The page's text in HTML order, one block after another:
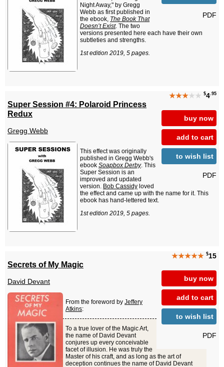
PDF
Night Away," by Gregg
Webb as first published in
the ebook, The Book That
Doesn’t Exist. The two
versions presented here each have their own
subtleties and strengths.
1st edition 2019, 5 pages.
★★★★★ $4.95
buy now
add to cart
to wish list
PDF
Super Session #4: Polaroid Princess
Redux
Gregg Webb
This effect was originally
published in Gregg Webb's
ebook Soapbox Derby. This
Super Session is an
improved and updated
version. Bob Cassidy loved
the effect and came up with the name for it. This
ebook has hand-lettered text.
1st edition 2019, 5 pages.
★★★★★ $15
buy now
add to cart
to wish list
PDF
Secrets of My Magic
David Devant
From the foreword by Jeffery
Atkins:
To a true lover of the Magic Art,
the name of David Devant
conjures up every conceivable
facet of illusion. He was truly the
Master of his craft, and as long as the art of
deception continues the name of David Devant